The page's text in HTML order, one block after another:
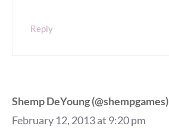
Reply
Shemp DeYoung (@shempgames)
February 12, 2013 at 9:20 pm